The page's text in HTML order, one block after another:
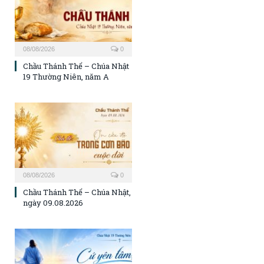
08/08/2026 0
Chầu Thánh Thể – Chúa Nhật
19 Thường Niên, năm A
08/08/2026 0
Chầu Thánh Thể – Chúa Nhật,
ngày 09.08.2026